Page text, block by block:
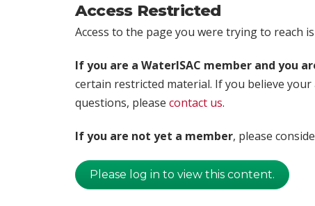
Access Restricted
Access to the page you were trying to reach
If you are a WaterISAC member and you
certain restricted material. If you believe
questions, please contact us.
If you are not yet a member, please
Please log in to view this content.